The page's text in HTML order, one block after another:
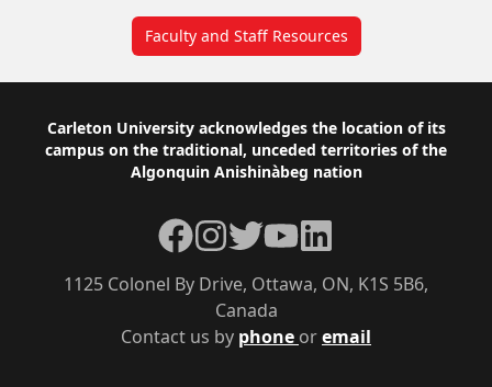
Faculty and Staff Resources
Footer
Carleton University acknowledges the location of its
campus on the traditional, unceded territories of the
Algonquin Anishinàbeg nation
Contact us by phone oremail
1125 Colonel By Drive, Ottawa, ON, K1S 5B6,
Canada
Facebook
Instagram
TwitterYouTubeLinkedIn